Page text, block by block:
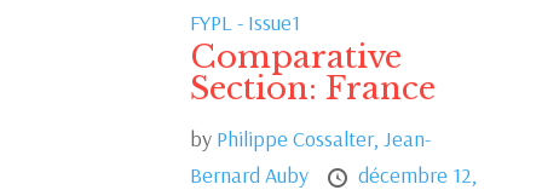
FYPL - Issue1
Comparative
Section: France
by Philippe Cossalter,Jean-
Bernard Auby
décembre 12,